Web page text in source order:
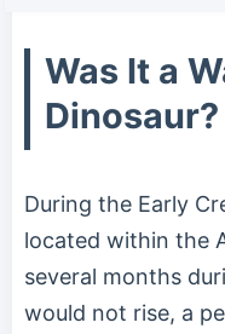
Was It a
Dinosaur?
During the Early
located within the
several months
would not rise, a